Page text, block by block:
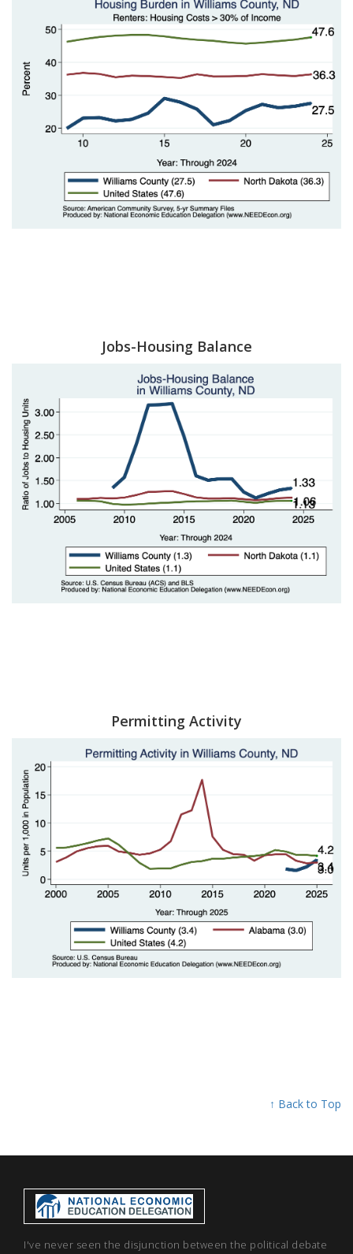
Jobs-Housing Balance
Permitting Activity
↑ Back to Top
I've never seen the disjunction between the political debate